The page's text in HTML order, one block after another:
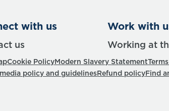
with us
us
Work with
Working at
Cookie PolicyModern Slavery Statement
policy and guidelinesRefund policyFind